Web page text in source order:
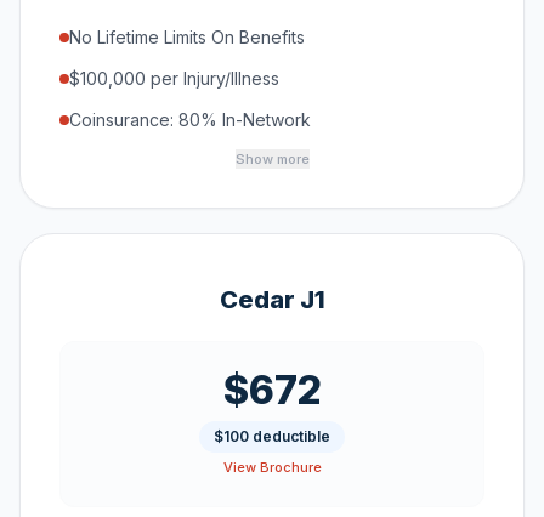
No Lifetime Limits On Benefits
$100,000 per Injury/Illness
Coinsurance: 80% In-Network
Show more
Cedar J1
$672
$100 deductible
View Brochure